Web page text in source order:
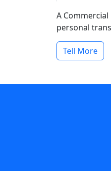
A
personal
Tell More